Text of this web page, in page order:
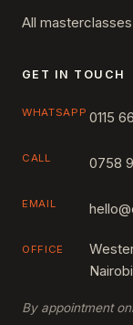
All masterclasses
GET IN TOUCH
WHATSAPP 0115
CALL 0758
EMAIL
OFFICE
By appointment